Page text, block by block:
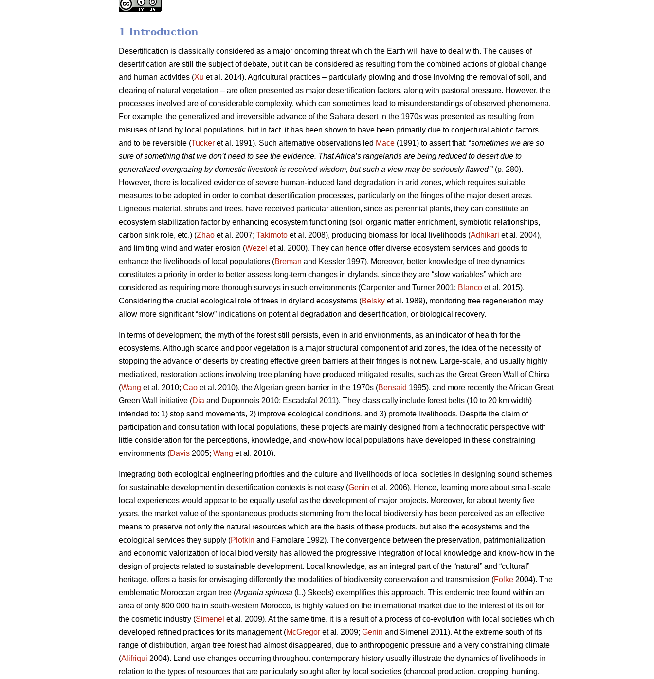
1 Introduction
Desertification is classically considered as a major oncoming threat which the Earth will have to deal with. The causes of
desertification are still the subject of debate, but it can be considered as resulting from the combined actions of global change
and human activities (Xu et al. 2014). Agricultural practices – particularly plowing and those involving the removal of soil, and
clearing of natural vegetation – are often presented as major desertification factors, along with pastoral pressure. However, the
processes involved are of considerable complexity, which can sometimes lead to misunderstandings of observed phenomena.
For example, the generalized and irreversible advance of the Sahara desert in the 1970s was presented as resulting from
misuses of land by local populations, but in fact, it has been shown to have been primarily due to conjectural abiotic factors,
and to be reversible (Tucker et al. 1991). Such alternative observations led Mace (1991) to assert that: “sometimes we are so
sure of something that we don’t need to see the evidence. That Africa’s rangelands are being reduced to desert due to
generalized overgrazing by domestic livestock is received wisdom, but such a view may be seriously flawed” (p. 280).
However, there is localized evidence of severe human-induced land degradation in arid zones, which requires suitable
measures to be adopted in order to combat desertification processes, particularly on the fringes of the major desert areas.
Ligneous material, shrubs and trees, have received particular attention, since as perennial plants, they can constitute an
ecosystem stabilization factor by enhancing ecosystem functioning (soil organic matter enrichment, symbiotic relationships,
carbon sink role, etc.) (Zhao et al. 2007; Takimoto et al. 2008), producing biomass for local livelihoods (Adhikari et al. 2004),
and limiting wind and water erosion (Wezel et al. 2000). They can hence offer diverse ecosystem services and goods to
enhance the livelihoods of local populations (Breman and Kessler 1997). Moreover, better knowledge of tree dynamics
constitutes a priority in order to better assess long-term changes in drylands, since they are “slow variables” which are
considered as requiring more thorough surveys in such environments (Carpenter and Turner 2001; Blanco et al. 2015).
Considering the crucial ecological role of trees in dryland ecosystems (Belsky et al. 1989), monitoring tree regeneration may
allow more significant “slow” indications on potential degradation and desertification, or biological recovery.
In terms of development, the myth of the forest still persists, even in arid environments, as an indicator of health for the
ecosystems. Although scarce and poor vegetation is a major structural component of arid zones, the idea of the necessity of
stopping the advance of deserts by creating effective green barriers at their fringes is not new. Large-scale, and usually highly
mediatized, restoration actions involving tree planting have produced mitigated results, such as the Great Green Wall of China
(Wang et al. 2010; Cao et al. 2010), the Algerian green barrier in the 1970s (Bensaid 1995), and more recently the African Great
Green Wall initiative (Dia and Duponnois 2010; Escadafal 2011). They classically include forest belts (10 to 20 km width)
intended to: 1) stop sand movements, 2) improve ecological conditions, and 3) promote livelihoods. Despite the claim of
participation and consultation with local populations, these projects are mainly designed from a technocratic perspective with
little consideration for the perceptions, knowledge, and know-how local populations have developed in these constraining
environments (Davis 2005; Wang et al. 2010).
Integrating both ecological engineering priorities and the culture and livelihoods of local societies in designing sound schemes
for sustainable development in desertification contexts is not easy (Genin et al. 2006). Hence, learning more about small-scale
local experiences would appear to be equally useful as the development of major projects. Moreover, for about twenty five
years, the market value of the spontaneous products stemming from the local biodiversity has been perceived as an effective
means to preserve not only the natural resources which are the basis of these products, but also the ecosystems and the
ecological services they supply (Plotkin and Famolare 1992). The convergence between the preservation, patrimonialization
and economic valorization of local biodiversity has allowed the progressive integration of local knowledge and know-how in the
design of projects related to sustainable development. Local knowledge, as an integral part of the “natural” and “cultural”
heritage, offers a basis for envisaging differently the modalities of biodiversity conservation and transmission (Folke 2004). The
emblematic Moroccan argan tree (Argania spinosa (L.) Skeels) exemplifies this approach. This endemic tree found within an
area of only 800 000 ha in south-western Morocco, is highly valued on the international market due to the interest of its oil for
the cosmetic industry (Simenel et al. 2009). At the same time, it is a result of a process of co-evolution with local societies which
developed refined practices for its management (McGregor et al. 2009; Genin and Simenel 2011). At the extreme south of its
range of distribution, argan tree forest had almost disappeared, due to anthropogenic pressure and a very constraining climate
(Alifriqui 2004). Land use changes occurring throughout contemporary history usually illustrate the dynamics of livelihoods in
relation to the types of resources that are particularly sought after by local societies (charcoal production, cropping, hunting,